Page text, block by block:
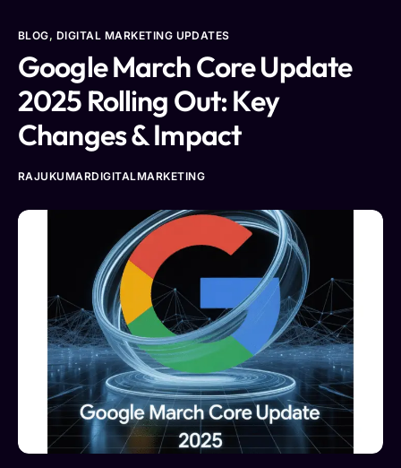
BLOG, DIGITAL MARKETING UPDATES
Google March Core Update
2025 Rolling Out: Key
Changes & Impact
RAJUKUMARDIGITALMARKETING